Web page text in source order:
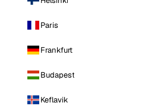
Paris
Frankfurt
Budapest
Keflavik